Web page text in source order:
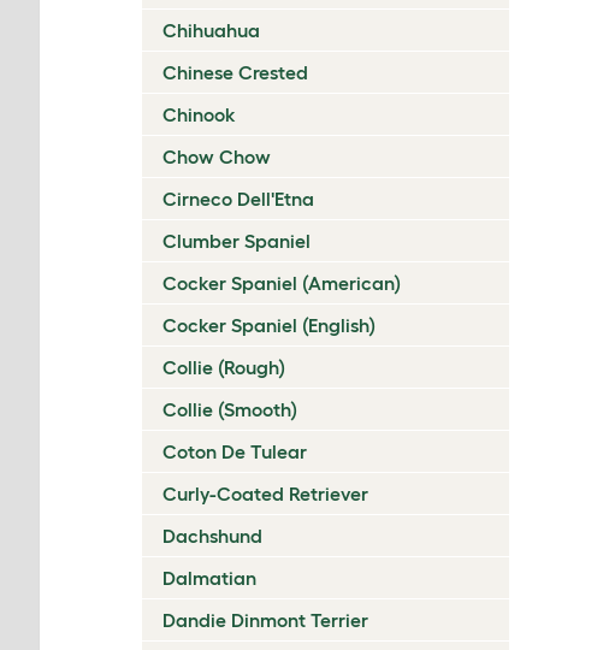
Chihuahua
Chinese Crested
Chinook
Chow Chow
Cirneco Dell'Etna
Clumber Spaniel
Cocker Spaniel (American)
Cocker Spaniel (English)
Collie (Rough)
Collie (Smooth)
Coton De Tulear
Curly-Coated Retriever
Dachshund
Dalmatian
Dandie Dinmont Terrier